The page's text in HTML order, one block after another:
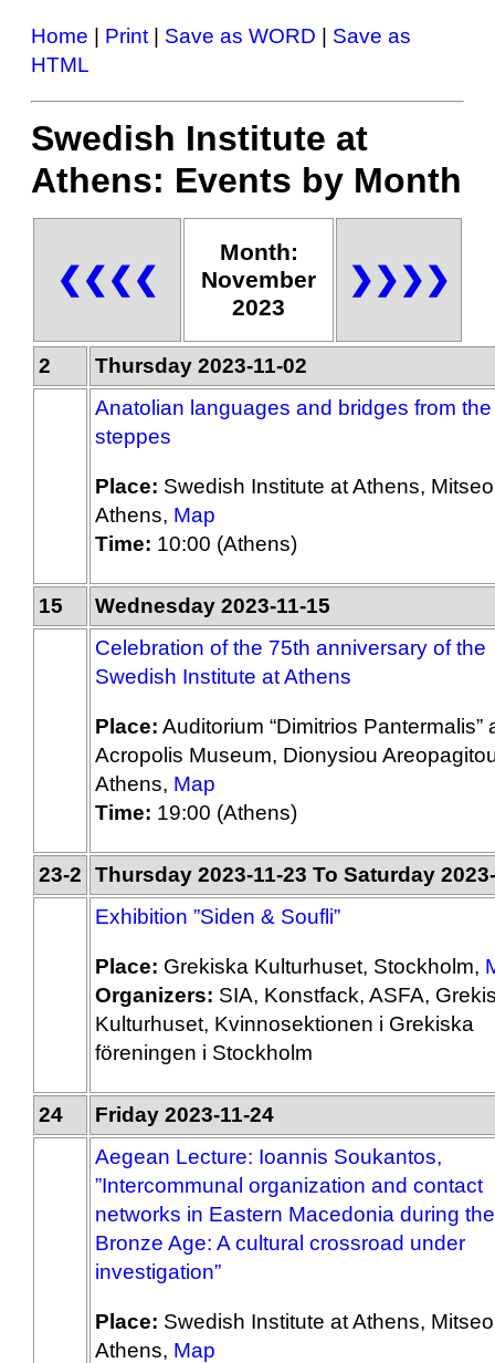
Home Print Save as WORD
Save as
HTML
Swedish Institute at
Athens: Events by Month
❮❮❮❮
Month:
November
2023
❯❯❯❯
2
Thursday 2023-11-02
Anatolian languages and bridges from the
steppes
Place: Swedish Institute at Athens,
Athens, Map
Time: 10:00 (Athens)
15
Wednesday 2023-11-15
Celebration of the 75th anniversary of the
Swedish Institute at Athens
Place: Auditorium “Dimitrios Pantermalis”
Acropolis Museum, Dionysiou
Athens, Map
Time: 19:00 (Athens)
23-2
Thursday 2023-11-23 To Saturday
Exhibition ”Siden & Soufli”
Place: Grekiska Kulturhuset, Stockholm,
Organizers: SIA, Konstfack, ASFA,
Kulturhuset, Kvinnosektionen i Grekiska
föreningen i Stockholm
24
Friday 2023-11-24
Aegean Lecture: Ioannis Soukantos,
”Intercommunal organization and contact
networks in Eastern Macedonia during
Bronze Age: A cultural crossroad under
investigation”
Place: Swedish Institute at Athens,
Athens, Map